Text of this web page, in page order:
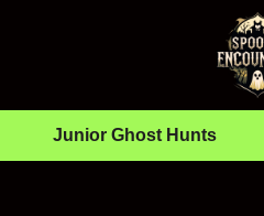
Junior Ghost Hunts